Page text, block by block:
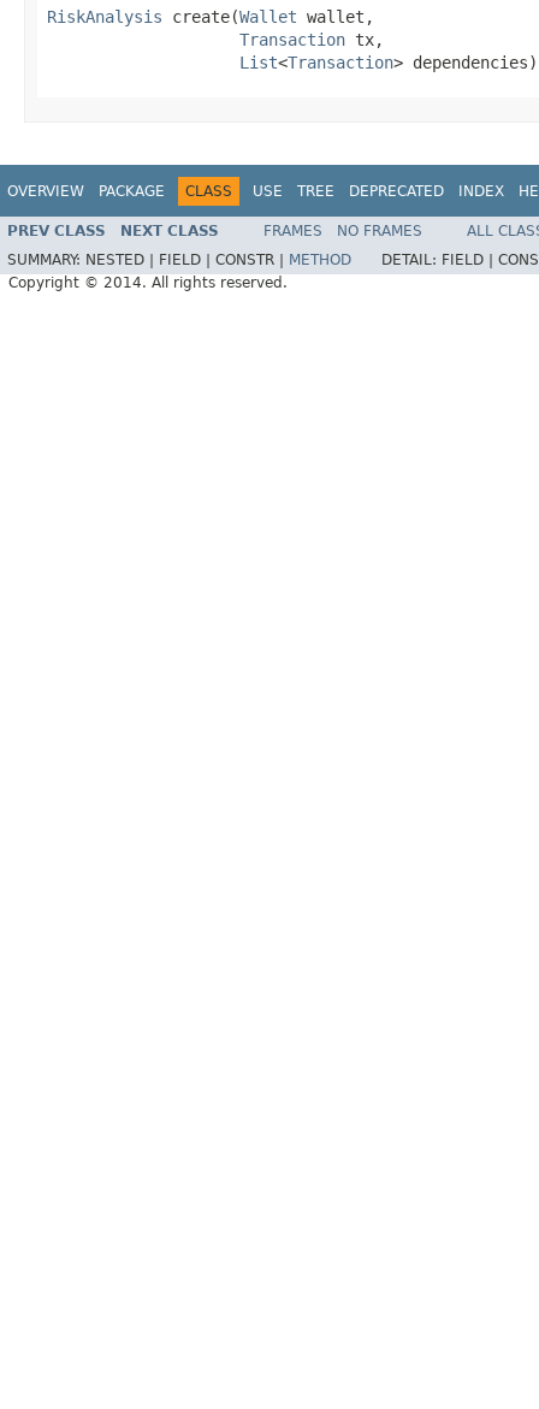
RiskAnalysis create(Wallet wallet,
Transaction tx,
List<Transaction> dependencies)
OVERVIEW PACKAGE CLASS USE TREE DEPRECATED INDEX
PREV CLASS NEXT CLASS FRAMES NO FRAMES
ALL
SUMMARY: NESTED | FIELD | CONSTR | METHOD DETAIL: FIELD |
Copyright © 2014. All rights reserved.